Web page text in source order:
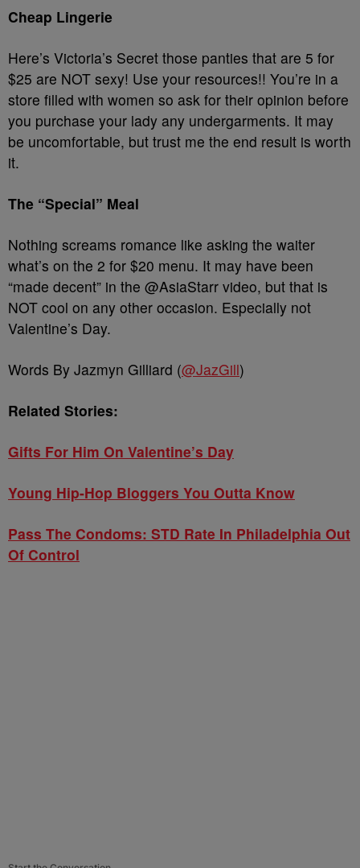
Cheap Lingerie
Here’s Victoria’s Secret those panties that are 5 for
$25 are NOT sexy! Use your resources!! You’re in a
store filled with women so ask for their opinion before
you purchase your lady any undergarments. It may
be uncomfortable, but trust me the end result is worth
it.
The “Special” Meal
Nothing screams romance like asking the waiter
what’s on the 2 for $20 menu. It may have been
“made decent” in the @AsiaStarr video, but that is
NOT cool on any other occasion. Especially not
Valentine’s Day.
Words By Jazmyn Gilliard (@JazGill)
Related Stories:
Gifts For Him On Valentine’s Day
Young Hip-Hop Bloggers You Outta Know
Pass The Condoms: STD Rate In Philadelphia Out
Of Control